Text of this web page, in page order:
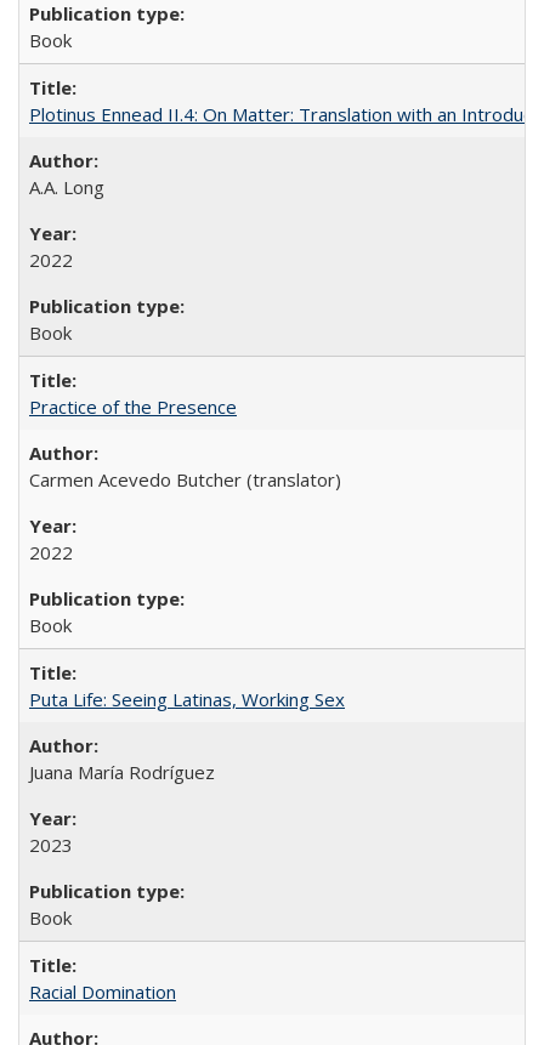
Book
Plotinus Ennead II.4: On Matter: Translation with an
A.A. Long
2022
Book
Practice of the Presence
Carmen Acevedo Butcher (translator)
2022
Book
Puta Life: Seeing Latinas, Working Sex
Juana María Rodríguez
2023
Book
Racial Domination